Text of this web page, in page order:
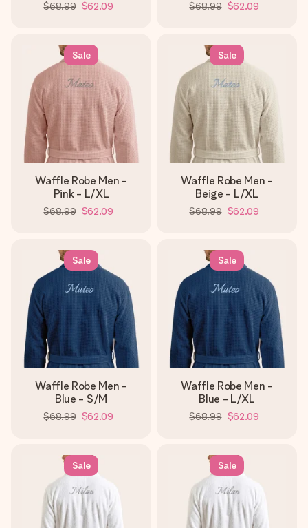
$68.99 $62.09 $68.99 $62.09
Sale
Waffle Robe Men -
Pink - L/XL
$68.99 $62.09
Sale
Waffle Robe Men -
Beige - L/XL
$68.99 $62.09
Sale
Waffle Robe Men -
Blue - S/M
$68.99 $62.09
Sale
Waffle Robe Men -
Blue - L/XL
$68.99 $62.09
Sale Sale